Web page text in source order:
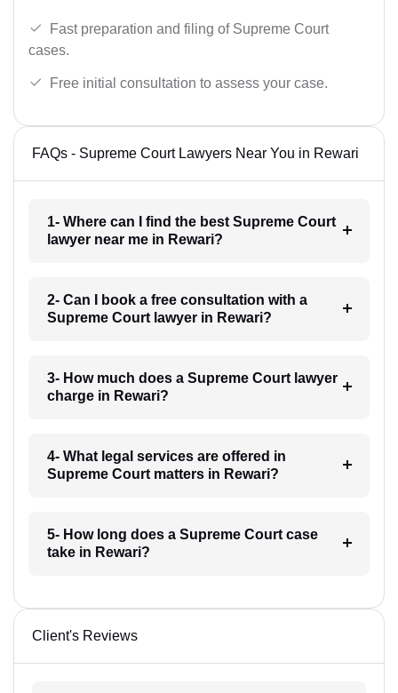
Fast preparation and filing of Supreme Court
cases.
Free initial consultation to assess your case.
FAQs - Supreme Court Lawyers Near You in Rewari
1- Where can I find the best Supreme Court
lawyer near me in Rewari?
2- Can I book a free consultation with a
Supreme Court lawyer in Rewari?
3- How much does a Supreme Court lawyer
charge in Rewari?
4- What legal services are offered in
Supreme Court matters in Rewari?
5- How long does a Supreme Court case
take in Rewari?
Client's Reviews